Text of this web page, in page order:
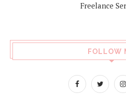
Freelance
FOLLOW